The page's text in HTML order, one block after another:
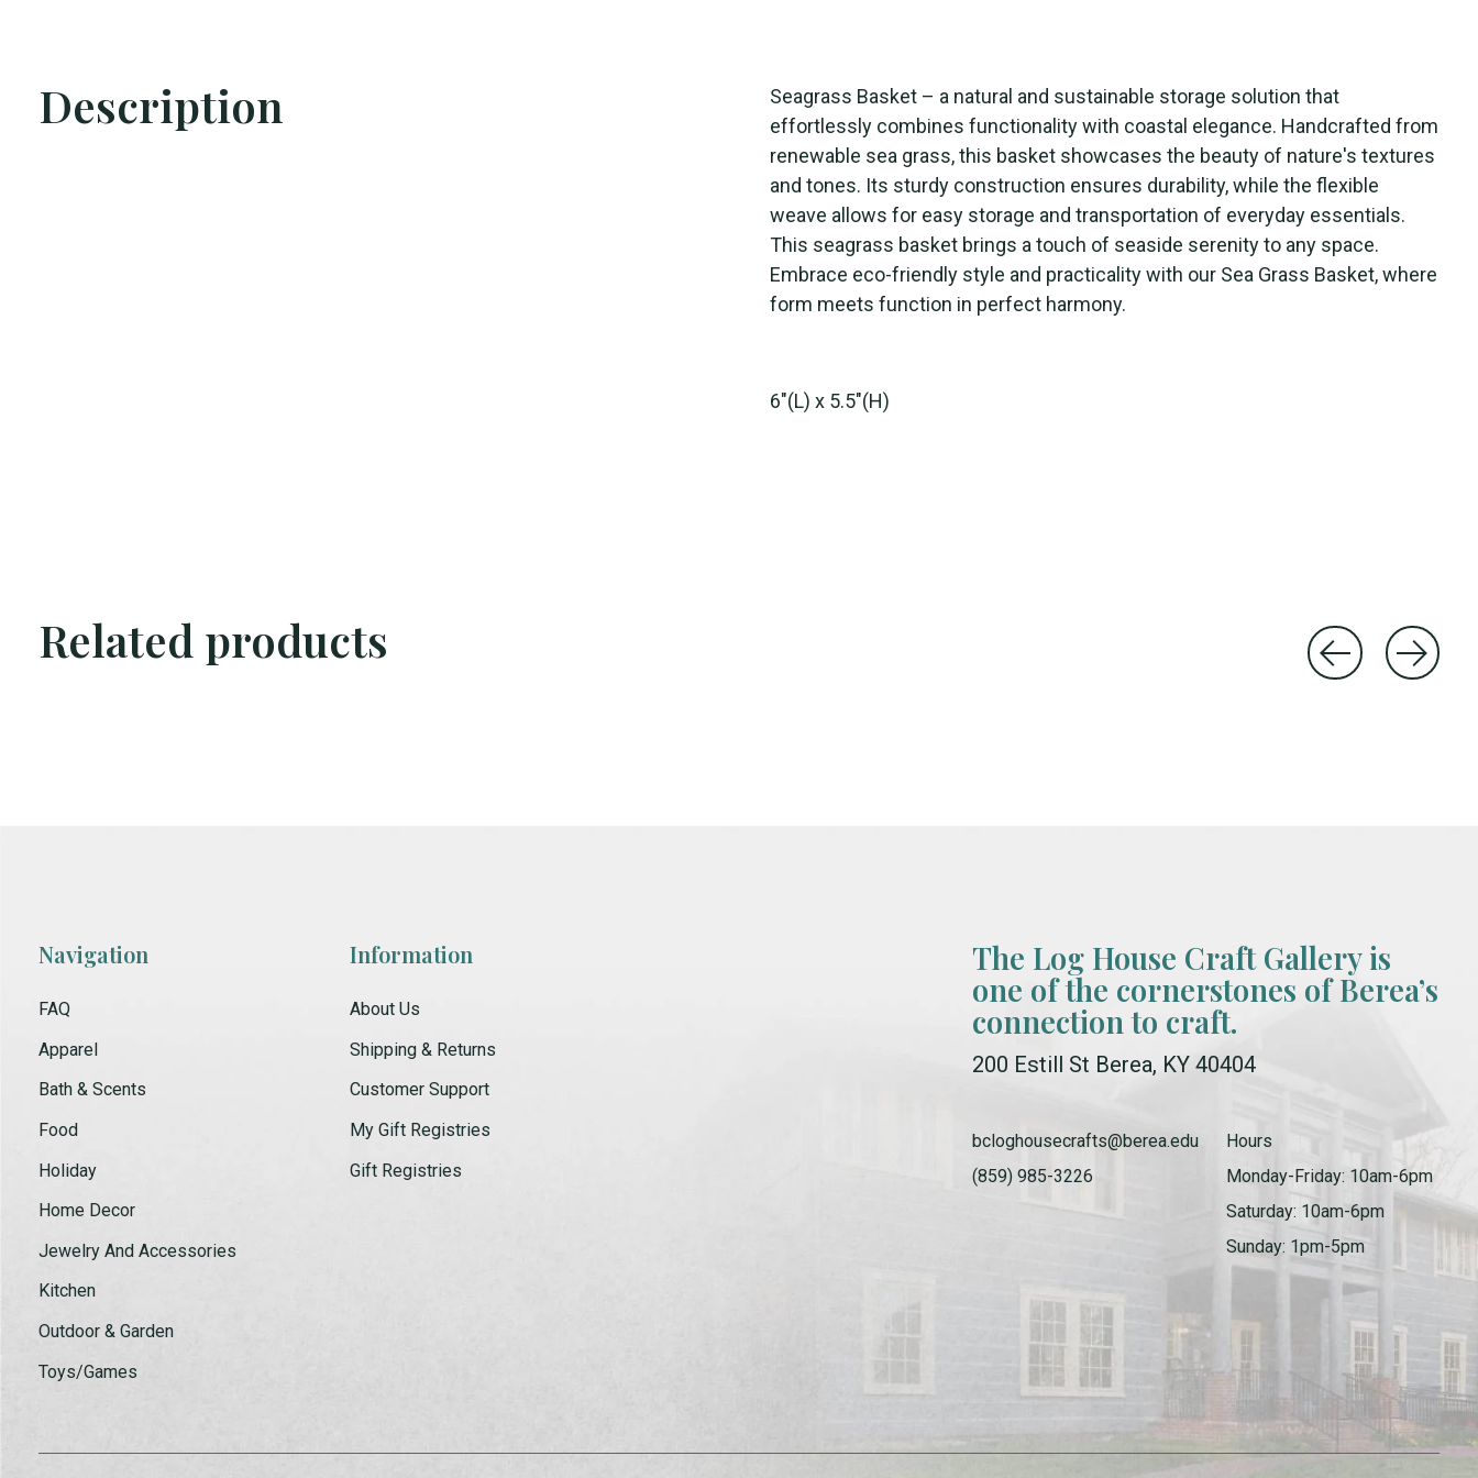
Description
Seagrass Basket – a natural and sustainable storage solution that
effortlessly combines functionality with coastal elegance. Handcrafted from
renewable sea grass, this basket showcases the beauty of nature's textures
and tones. Its sturdy construction ensures durability, while the flexible
weave allows for easy storage and transportation of everyday essentials.
This seagrass basket brings a touch of seaside serenity to any space.
Embrace eco-friendly style and practicality with our Sea Grass Basket, where
form meets function in perfect harmony.
6"(L) x 5.5"(H)
Related products
Navigation
FAQ
Apparel
Bath & Scents
Food
Holiday
Home Decor
Jewelry And Accessories
Kitchen
Outdoor & Garden
Toys/Games
Information
About Us
Shipping & Returns
Customer Support
My Gift Registries
Gift Registries
The Log House Craft Gallery is
one of the cornerstones of Berea’s
connection to craft.
200 Estill St Berea, KY 40404
bcloghousecrafts@berea.edu
(859) 985-3226
Hours
Monday-Friday: 10am-6pm
Saturday: 10am-6pm
Sunday: 1pm-5pm